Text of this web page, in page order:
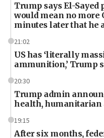
Trump says El-
would mean no more
minutes later that he
21:02
US has ‘literally
ammunition,’ Trump
20:30
Trump admin
health, humanitarian
19:15
After six months,